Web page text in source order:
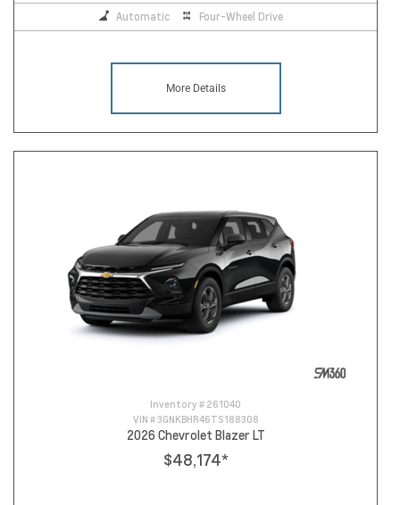
Automatic Four-Wheel Drive
More Details
Inventory # 261040
VIN #3GNKBHR46TS188308
2026 Chevrolet Blazer LT
$48,174*